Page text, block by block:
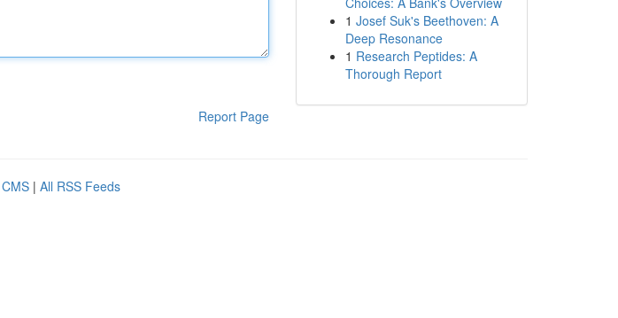
Report Page
1 Josef Suk's Beethoven: A
Deep Resonance
1 Research Peptides: A
Thorough Report
| All RSS Feeds